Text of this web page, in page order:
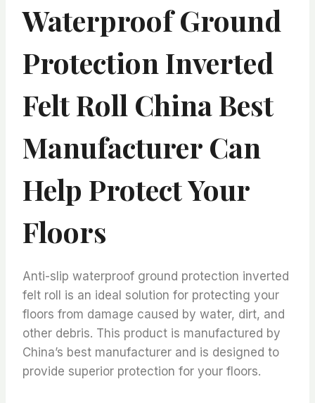
Waterproof Ground
Protection Inverted
Felt Roll China Best
Manufacturer Can
Help Protect Your
Floors
Anti-slip waterproof ground protection inverted
felt roll is an ideal solution for protecting your
floors from damage caused by water, dirt, and
other debris. This product is manufactured by
China’s best manufacturer and is designed to
provide superior protection for your floors.